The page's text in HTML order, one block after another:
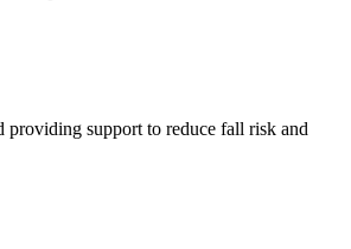
providing support to reduce fall risk and